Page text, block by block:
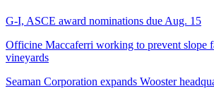
G-I, ASCE award nominations due Aug. 15
Officine Maccaferri working to prevent slope
vineyards
Seaman Corporation expands Wooster